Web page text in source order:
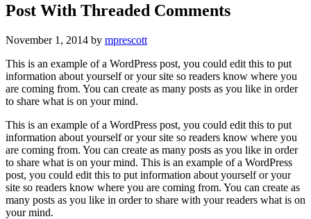
Post With Threaded Comments
November 1, 2014 by mprescott
This is an example of a WordPress post, you could edit this to put
information about yourself or your site so readers know where you
are coming from. You can create as many posts as you like in order
to share what is on your mind.
This is an example of a WordPress post, you could edit this to put
information about yourself or your site so readers know where you
are coming from. You can create as many posts as you like in order
to share what is on your mind. This is an example of a WordPress
post, you could edit this to put information about yourself or your
site so readers know where you are coming from. You can create as
many posts as you like in order to share with your readers what is on
your mind.